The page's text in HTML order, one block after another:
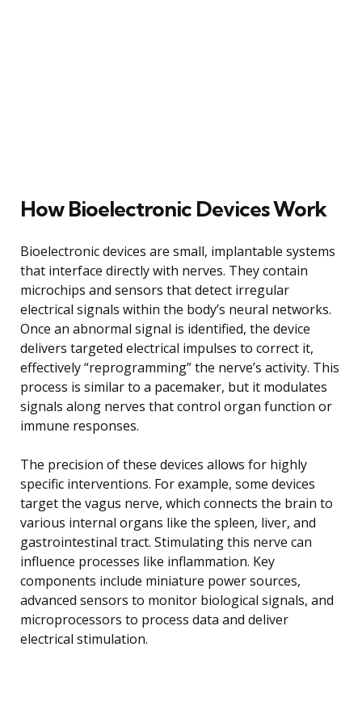
How Bioelectronic Devices Work
Bioelectronic devices are small, implantable systems
that interface directly with nerves. They contain
microchips and sensors that detect irregular
electrical signals within the body’s neural networks.
Once an abnormal signal is identified, the device
delivers targeted electrical impulses to correct it,
effectively “reprogramming” the nerve’s activity. This
process is similar to a pacemaker, but it modulates
signals along nerves that control organ function or
immune responses.
The precision of these devices allows for highly
specific interventions. For example, some devices
target the vagus nerve, which connects the brain to
various internal organs like the spleen, liver, and
gastrointestinal tract. Stimulating this nerve can
influence processes like inflammation. Key
components include miniature power sources,
advanced sensors to monitor biological signals, and
microprocessors to process data and deliver
electrical stimulation.